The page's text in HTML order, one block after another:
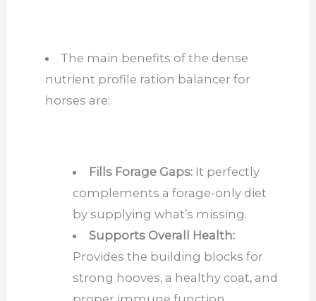
The main benefits of the dense
nutrient profile ration balancer for
horses are:
Fills Forage Gaps:It perfectly
complements a forage-only diet
by supplying what’s missing.
Supports Overall Health:
Provides the building blocks for
strong hooves, a healthy coat, and